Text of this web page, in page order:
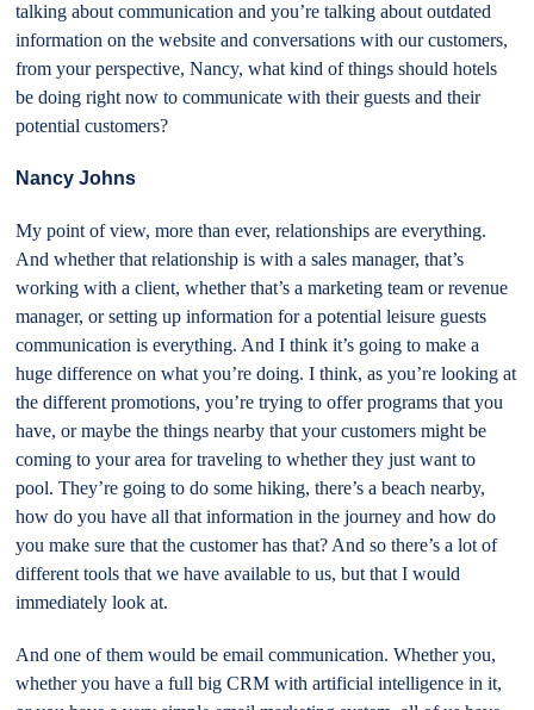
talking about communication and you’re talking about outdated
information on the website and conversations with our customers,
from your perspective, Nancy, what kind of things should hotels
be doing right now to communicate with their guests and their
potential customers?
Nancy Johns
My point of view, more than ever, relationships are everything.
And whether that relationship is with a sales manager, that’s
working with a client, whether that’s a marketing team or revenue
manager, or setting up information for a potential leisure guests
communication is everything. And I think it’s going to make a
huge difference on what you’re doing. I think, as you’re looking at
the different promotions, you’re trying to offer programs that you
have, or maybe the things nearby that your customers might be
coming to your area for traveling to whether they just want to
pool. They’re going to do some hiking, there’s a beach nearby,
how do you have all that information in the journey and how do
you make sure that the customer has that? And so there’s a lot of
different tools that we have available to us, but that I would
immediately look at.
And one of them would be email communication. Whether you,
whether you have a full big CRM with artificial intelligence in it,